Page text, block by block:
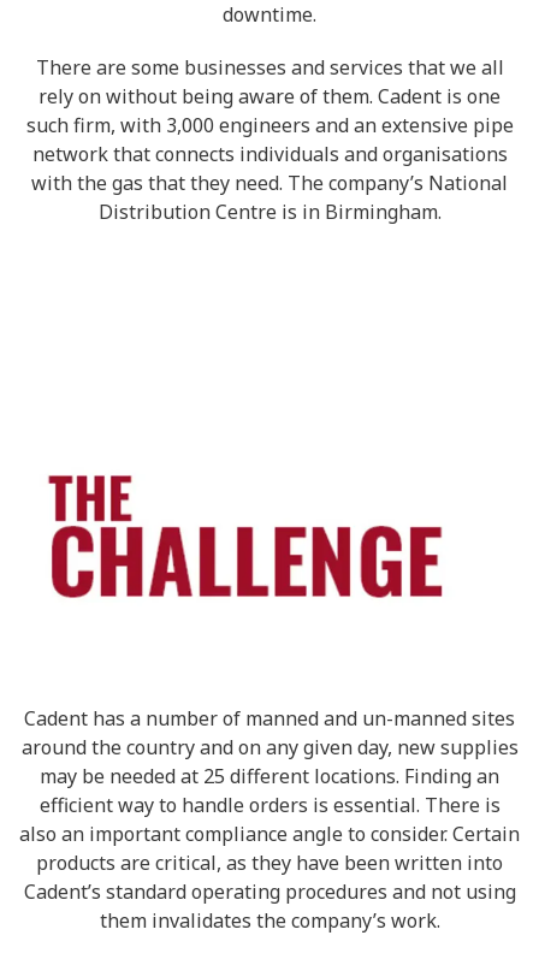
downtime.
There are some businesses and services that we all
rely on without being aware of them. Cadent is one
such firm, with 3,000 engineers and an extensive pipe
network that connects individuals and organisations
with the gas that they need. The company’s National
Distribution Centre is in Birmingham.
Cadent has a number of manned and un-manned sites
around the country and on any given day, new supplies
may be needed at 25 different locations. Finding an
efficient way to handle orders is essential. There is
also an important compliance angle to consider. Certain
products are critical, as they have been written into
Cadent’s standard operating procedures and not using
them invalidates the company’s work.